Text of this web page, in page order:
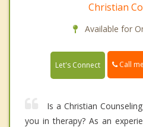
Christian
Available for
Let's Connect Call me
Is a Christian
you in therapy? As an